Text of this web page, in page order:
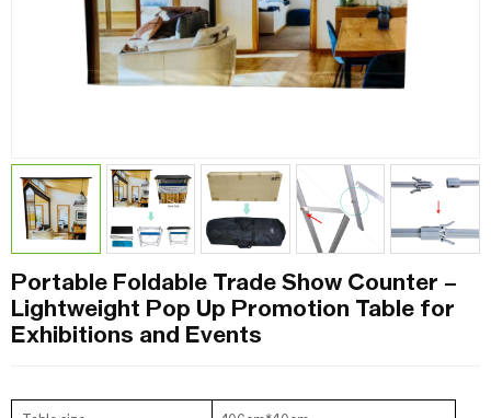
Portable Foldable Trade Show Counter –
Lightweight Pop Up Promotion Table for
Exhibitions and Events